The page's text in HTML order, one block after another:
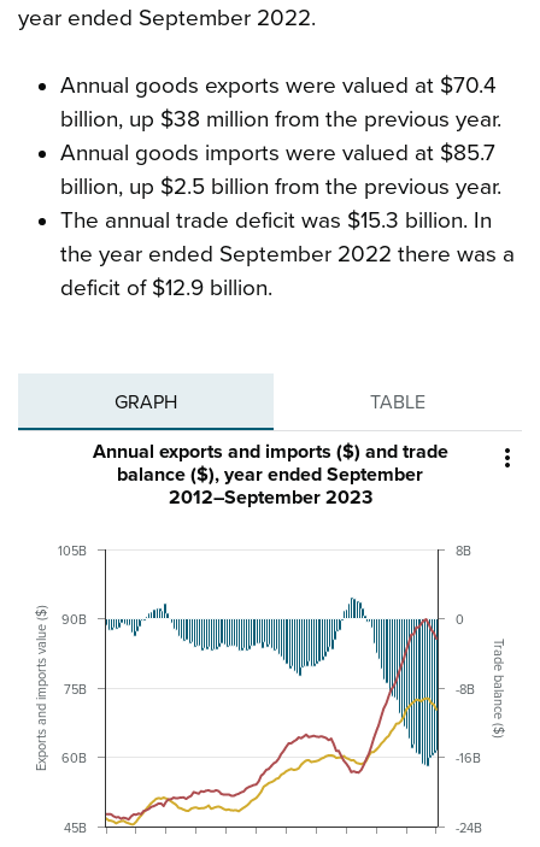
year ended September 2022.
Annual goods exports were valued at $70.4
billion, up $38 million from the previous year.
Annual goods imports were valued at $85.7
billion, up $2.5 billion from the previous year.
The annual trade deficit was $15.3 billion. In
the year ended September 2022 there was a
deficit of $12.9 billion.
GRAPH TABLE

Exports and imports value ($) Trade balance ($)
Annual exports and imports ($) and trade
balance ($), year ended September
2012–September 2023
45B
60B
75B
90B
105B
-24B
-16B
-8B
0
8B